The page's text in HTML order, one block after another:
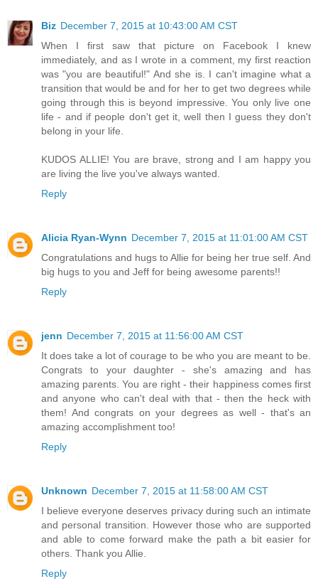
Biz December 7, 2015 at 10:43:00 AM CST
When I first saw that picture on Facebook I knew
immediately, and as I wrote in a comment, my first reaction
was "you are beautiful!" And she is. I can't imagine what a
transition that would be and for her to get two degrees while
going through this is beyond impressive. You only live one
life - and if people don't get it, well then I guess they don't
belong in your life.
KUDOS ALLIE! You are brave, strong and I am happy you
are living the live you've always wanted.
Reply
Alicia Ryan-Wynn December 7, 2015 at 11:01:00 AM CST
Congratulations and hugs to Allie for being her true self. And
big hugs to you and Jeff for being awesome parents!!
Reply
jenn December 7, 2015 at 11:56:00 AM CST
It does take a lot of courage to be who you are meant to be.
Congrats to your daughter - she's amazing and has
amazing parents. You are right - their happiness comes first
and anyone who can't deal with that - then the heck with
them! And congrats on your degrees as well - that's an
amazing accomplishment too!
Reply
Unknown December 7, 2015 at 11:58:00 AM CST
I believe everyone deserves privacy during such an intimate
and personal transition. However those who are supported
and able to come forward make the path a bit easier for
others. Thank you Allie.
Reply